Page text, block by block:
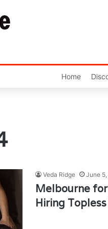
Home
Veda Ridge June
Melbourne
Hiring